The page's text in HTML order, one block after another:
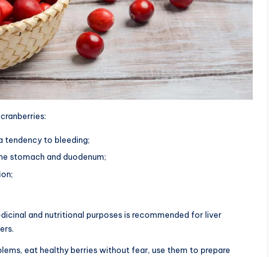
tendency to bleeding;
stomach and duodenum;
and nutritional purposes is recommended for liver
eat healthy berries without fear, use them to prepare